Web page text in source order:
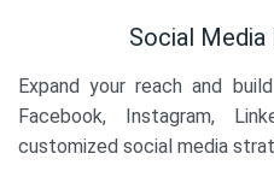
Social Media
Expand your reach and
Facebook, Instagram,
customized social media